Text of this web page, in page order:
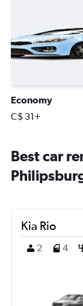
Economy
C$ 31+
Best car
Kia Rio
2
4